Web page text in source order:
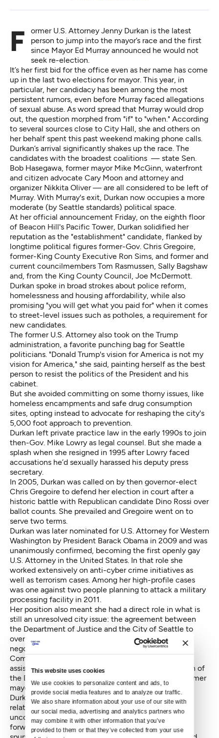
This website uses cookies
We use cookies to personalize content and ads, to
provide social media features and to analyze our traffic.
We also share information about your use of our site with
our social media, advertising and analytics partners who
may combine it with other information that you’ve
provided to them or that they’ve collected from your use
Former U.S. Attorney Jenny Durkan is the latest
person to jump into the mayor’s race and the first
since Mayor Ed Murray announced he would not
seek re-election.
It’s her first bid for the office even as her name has come
up in the last two elections for mayor. This year, in
particular, her candidacy has been among the most
persistent rumors, even before Murray faced allegations
of sexual abuse. As word spread that Murray would drop
out, the question morphed from "if" to "when." According
to several sources close to City Hall, she and others on
her behalf spent this past weekend making phone calls.
Durkan’s arrival significantly shakes up the race. The
candidates with the broadest coalitions — state Sen.
Bob Hasegawa, former mayor Mike McGinn, waterfront
and citizen advocate Cary Moon and attorney and
organizer Nikkita Oliver— are all considered to be left of
Murray. With Murray's exit, Durkan now occupies a more
moderate (by Seattle standards) political space.
At her official announcement Friday, on the eighth floor
of Beacon Hill's Pacific Tower, Durkan solidified her
reputation as the "establishment" candidate, flanked by
longtime political figures former-Gov. Chris Gregoire,
former-King County Executive Ron Sims, and former and
current councilmembers Tom Rasmussen, Sally Bagshaw
and, from the King County Council, Joe McDermott.
Durkan spoke in broad strokes about police reform,
homelessness and housing affordability, while also
promising "you will get what you paid for" when it comes
to street-level issues such as potholes, a requirement for
new candidates.
The former U.S. Attorney also took on the Trump
administration, a favorite punching bag for Seattle
politicians. "Donald Trump's vision for America is not my
vision for America," she said, painting herself as the best
person to resist the politics of the President and his
cabinet.
But she avoided committing on some thorny issues, like
homeless encampments and safe drug consumption
sites, opting instead to advocate for reshaping the city's
5,000 foot approach to prevention.
Durkan left private practice law in the early 1990s to join
then-Gov. Mike Lowry as legal counsel. But she made a
splash when she resigned in 1995 after Lowry faced
accusations he’d sexually harassed his deputy press
secretary.
In 2005, Durkan was called on by then governor-elect
Chris Gregoire to defend her election in court after a
historic battle with Republican candidate Dino Rossi over
ballot counts. She prevailed and Gregoire went on to
serve two terms.
Durkan was later nominated for U.S. Attorney for Western
Washington by President Barack Obama in 2009 and was
unanimously confirmed, becoming the first openly gay
U.S. Attorney in the United States. In that role she
worked extensively on anti-cyber crime initiatives as
well as terrorism cases. Among her high-profile cases
was one against two people planning to attack a military
processing facility in 2011.
Her position also meant she had a direct role in what is
still an unresolved city issue: the agreement between
the Department of Justice and the City of Seattle to
overhaul the Seattle Police Department. She helped
negotiate that agreement with Democratic National
Committee Chair Thomas Perez, who was then the
assistant attorney general for the Civil Rights Division of
the DOJ; Seattle City Attorney Pete Holmes; and former
mayor Mike McGinn.
Durkan and McGinn had something of a fraught
relationship during that process. McGinn was
unconvinced federal intervention was the best path
forward for reform, a skepticism that has since been